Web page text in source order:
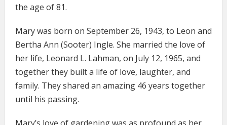
the age of 81.
Mary was born on September 26, 1943, to Leon and
Bertha Ann (Sooter) Ingle. She married the love of
her life, Leonard L. Lahman, on July 12, 1965, and
together they built a life of love, laughter, and
family. They shared an amazing 46 years together
until his passing.